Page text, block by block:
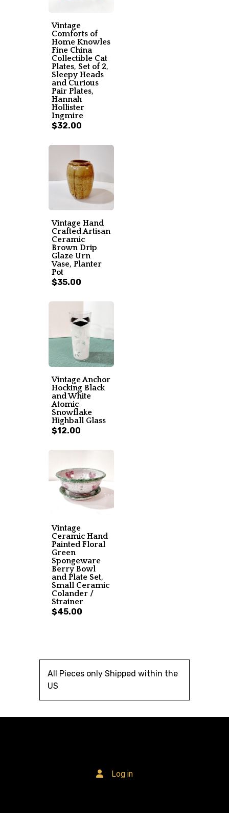
Vintage
Comforts of
Home Knowles
Fine China
Collectible Cat
Plates, Set of 2,
Sleepy Heads
and Curious
Pair Plates,
Hannah
Hollister
Ingmire
$32.00
Vintage Hand
Crafted Artisan
Ceramic
Brown Drip
Glaze Urn
Vase, Planter
Pot
$35.00
Vintage Anchor
Hocking Black
and White
Atomic
Snowflake
Highball Glass
$12.00
Vintage
Ceramic Hand
Painted Floral
Green
Spongeware
Berry Bowl
and Plate Set,
Small Ceramic
Colander /
Strainer
$45.00
All Pieces only Shipped within the
US
Log in